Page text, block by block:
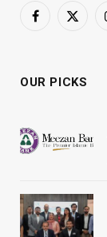
Facebook
X
OUR PICKS